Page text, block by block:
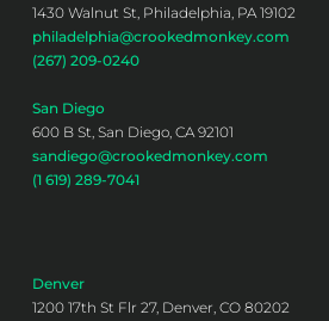
1430 Walnut St, Philadelphia, PA 19102
philadelphia@crookedmonkey.com
(267) 209-0240
San Diego
600 B St, San Diego, CA 92101
sandiego@crookedmonkey.com
(1 619) 289-7041
Denver
1200 17th St Flr 27, Denver, CO 80202